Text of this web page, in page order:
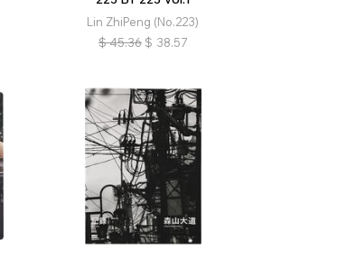
Lin ZhiPeng (No.223)
$ 45.36 $ 38.57